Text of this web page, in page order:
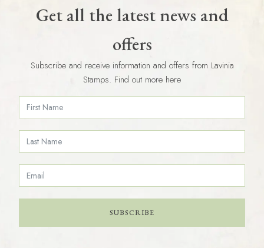
Get all the latest news and
offers
Subscribe and receive information and offers from Lavinia
Stamps. Find out more here
SUBSCRIBE